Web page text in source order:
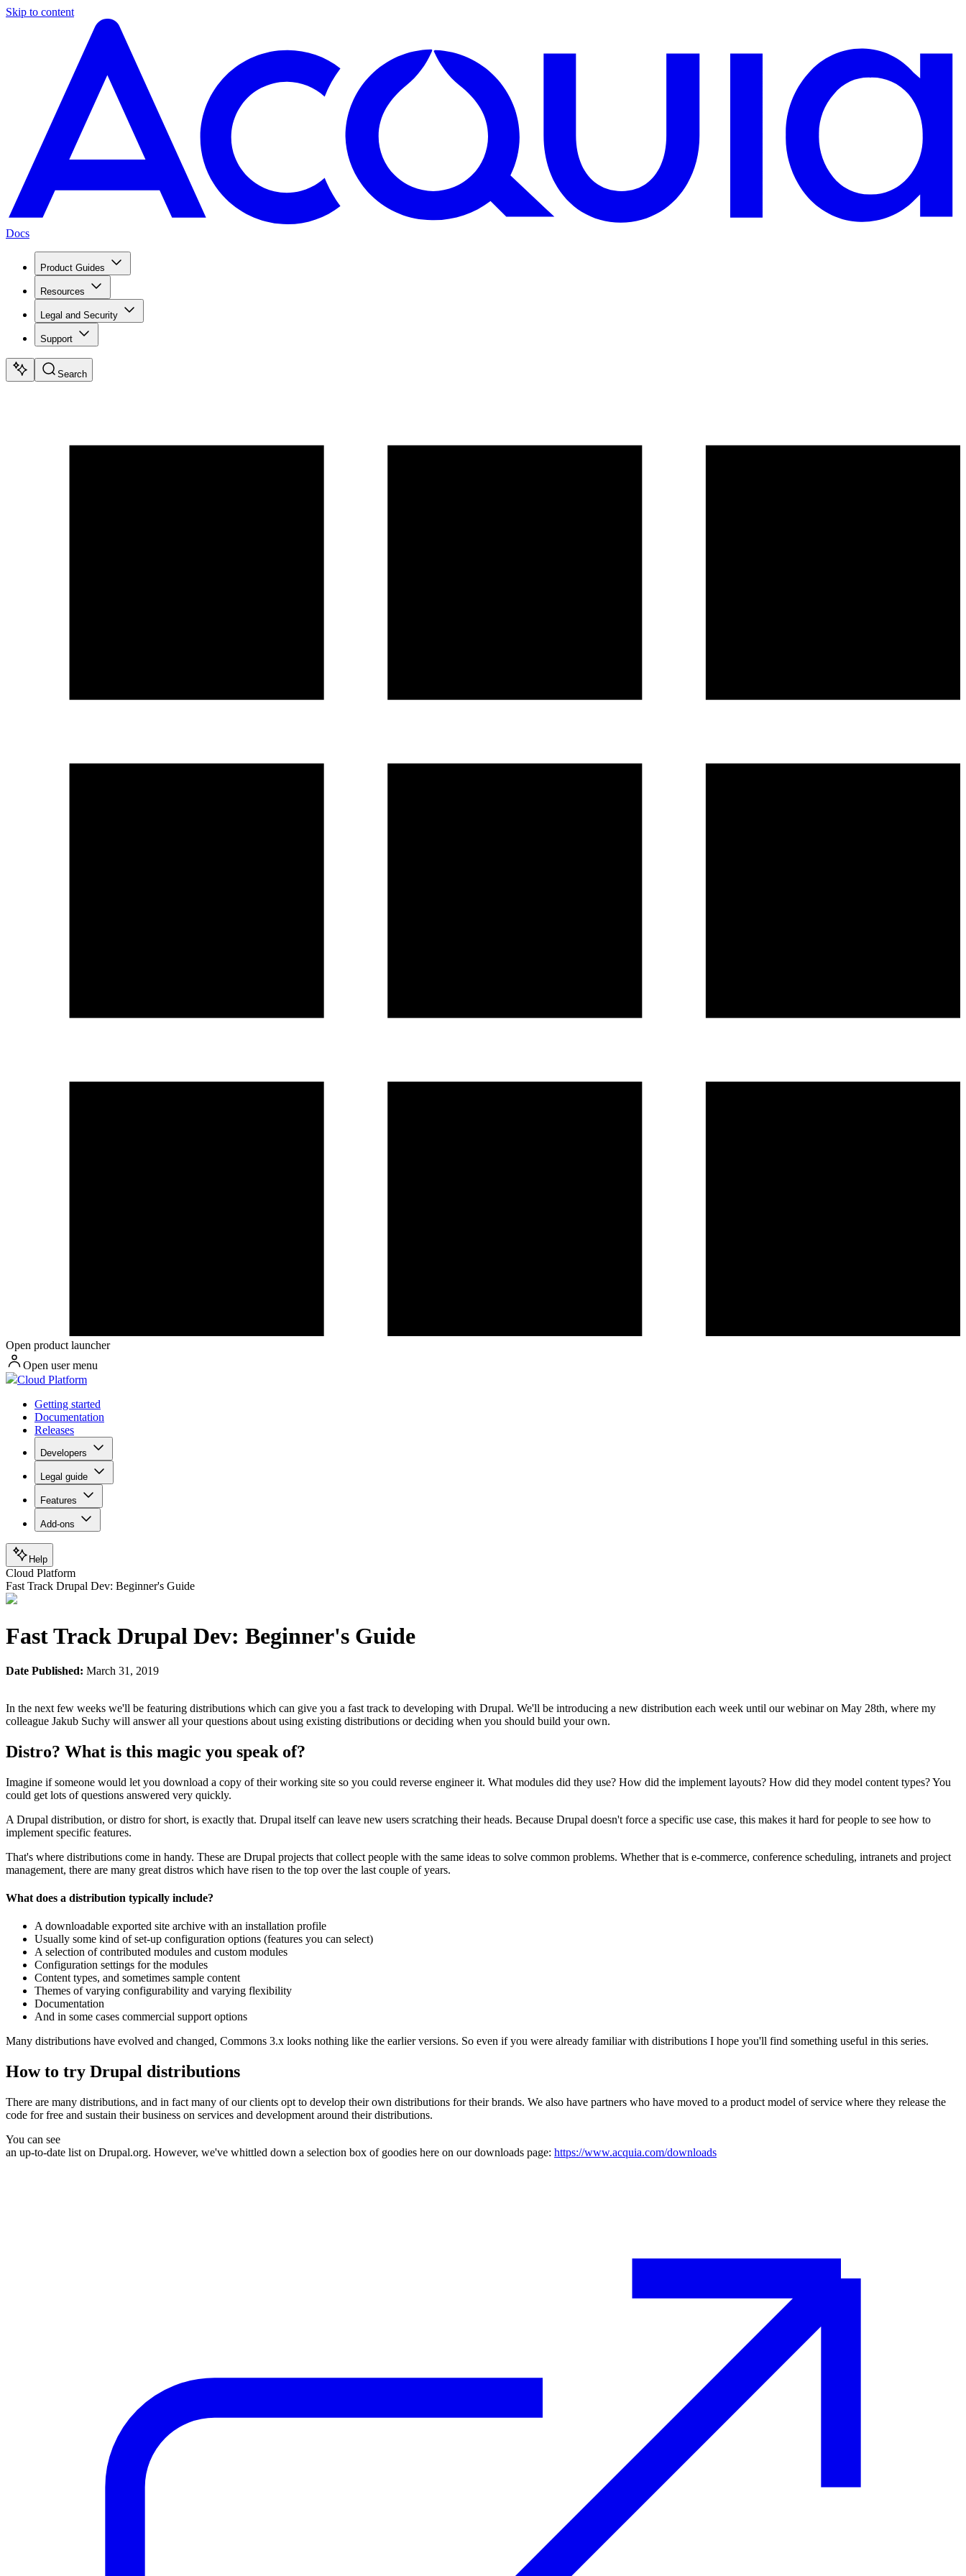
Skip to content
Docs
Product Guides
Resources
Legal and Security
Support
Search
Open product launcher
Open user menu
Cloud Platform
Getting started
Documentation
Releases
Developers
Legal guide
Features
Add-ons
Help
Cloud Platform
Fast Track Drupal Dev: Beginner's Guide
Fast Track Drupal Dev: Beginner's Guide
Date Published: March 31, 2019
In the next few weeks we'll be featuring distributions which can give you a fast track to developing with Drupal. We'll be introducing a new distribution each week until our webinar on May 28th, where my
colleague Jakub Suchy will answer all your questions about using existing distributions or deciding when you should build your own.
Distro? What is this magic you speak of?
Imagine if someone would let you download a copy of their working site so you could reverse engineer it. What modules did they use? How did the implement layouts? How did they model content types? You
could get lots of questions answered very quickly.
A Drupal distribution, or distro for short, is exactly that. Drupal itself can leave new users scratching their heads. Because Drupal doesn't force a specific use case, this makes it hard for people to see how to
implement specific features.
That's where distributions come in handy. These are Drupal projects that collect people with the same ideas to solve common problems. Whether that is e-commerce, conference scheduling, intranets and project
management, there are many great distros which have risen to the top over the last couple of years.
What does a distribution typically include?
A downloadable exported site archive with an installation profile
Usually some kind of set-up configuration options (features you can select)
A selection of contributed modules and custom modules
Configuration settings for the modules
Content types, and sometimes sample content
Themes of varying configurability and varying flexibility
Documentation
And in some cases commercial support options
Many distributions have evolved and changed, Commons 3.x looks nothing like the earlier versions. So even if you were already familiar with distributions I hope you'll find something useful in this series.
How to try Drupal distributions
There are many distributions, and in fact many of our clients opt to develop their own distributions for their brands. We also have partners who have moved to a product model of service where they release the
code for free and sustain their business on services and development around their distributions.
You can see
an up-to-date list on Drupal.org. However, we've whittled down a selection box of goodies here on our downloads page: https://www.acquia.com/downloads